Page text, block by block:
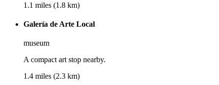
1.1 miles (1.8 km)
Galería de Arte Local
museum
A compact art stop nearby.
1.4 miles (2.3 km)